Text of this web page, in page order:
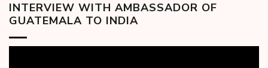
INTERVIEW WITH AMBASSADOR OF
GUATEMALA TO INDIA